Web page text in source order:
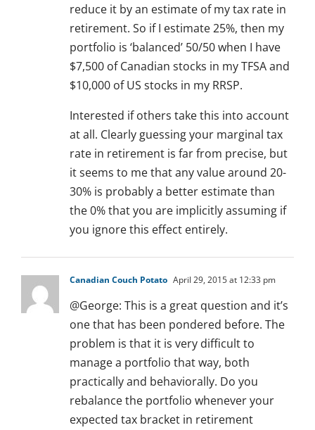
reduce it by an estimate of my tax rate in
retirement. So if I estimate 25%, then my
portfolio is ‘balanced’ 50/50 when I have
$7,500 of Canadian stocks in my TFSA and
$10,000 of US stocks in my RRSP.
Interested if others take this into account
at all. Clearly guessing your marginal tax
rate in retirement is far from precise, but
it seems to me that any value around 20-
30% is probably a better estimate than
the 0% that you are implicitly assuming if
you ignore this effect entirely.
Canadian Couch Potato April 29, 2015 at 12:33 pm
@George: This is a great question and it’s
one that has been pondered before. The
problem is that it is very difficult to
manage a portfolio that way, both
practically and behaviorally. Do you
rebalance the portfolio whenever your
expected tax bracket in retirement